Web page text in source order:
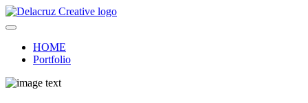
HOME
Portfolio